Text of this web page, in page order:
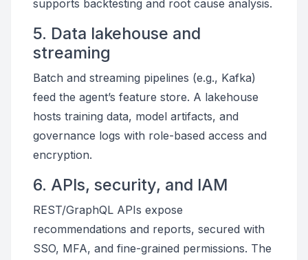
supports backtesting and root cause analysis.
5. Data lakehouse and
streaming
Batch and streaming pipelines (e.g., Kafka)
feed the agent’s feature store. A lakehouse
hosts training data, model artifacts, and
governance logs with role-based access and
encryption.
6. APIs, security, and IAM
REST/GraphQL APIs expose
recommendations and reports, secured with
SSO, MFA, and fine-grained permissions. The